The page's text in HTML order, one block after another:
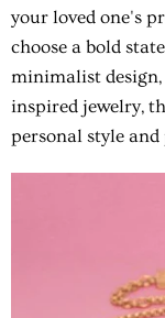
your loved one's
choose a bold
minimalist
inspired jewelry,
personal style and